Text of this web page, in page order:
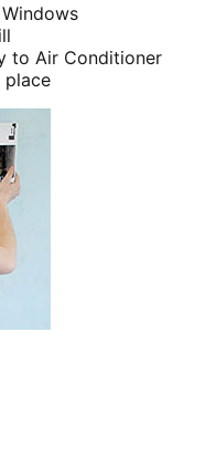
to Air Conditioner
place